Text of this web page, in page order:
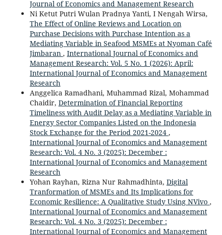
Journal of Economics and Management Research
Ni Ketut Putri Wulan Pradnya Yanti, I Nengah Wirsa,
The Effect of Online Reviews and Location on
Purchase Decisions with Purchase Intention as a
Mediating Variable in Seafood MSMEs at Nyoman Café
Jimbaran , International Journal of Economics and
Management Research: Vol. 5 No. 1 (2026): April:
International Journal of Economics and Management
Research
Anggelica Ramadhani, Muhammad Rizal, Mohammad
Chaidir, Determination of Financial Reporting
Timeliness with Audit Delay as a Mediating Variable in
Energy Sector Companies Listed on the Indonesia
Stock Exchange for the Period 2021-2024 ,
International Journal of Economics and Management
Research: Vol. 4 No. 3 (2025): December :
International Journal of Economics and Management
Research
Yohan Rayhan, Rizna Nur Rahmadhinta, Digital
Tranformation of MSMEs and Its Implications for
Economic Resilience: A Qualitative Study Using NVivo ,
International Journal of Economics and Management
Research: Vol. 4 No. 3 (2025): December :
International Journal of Economics and Management